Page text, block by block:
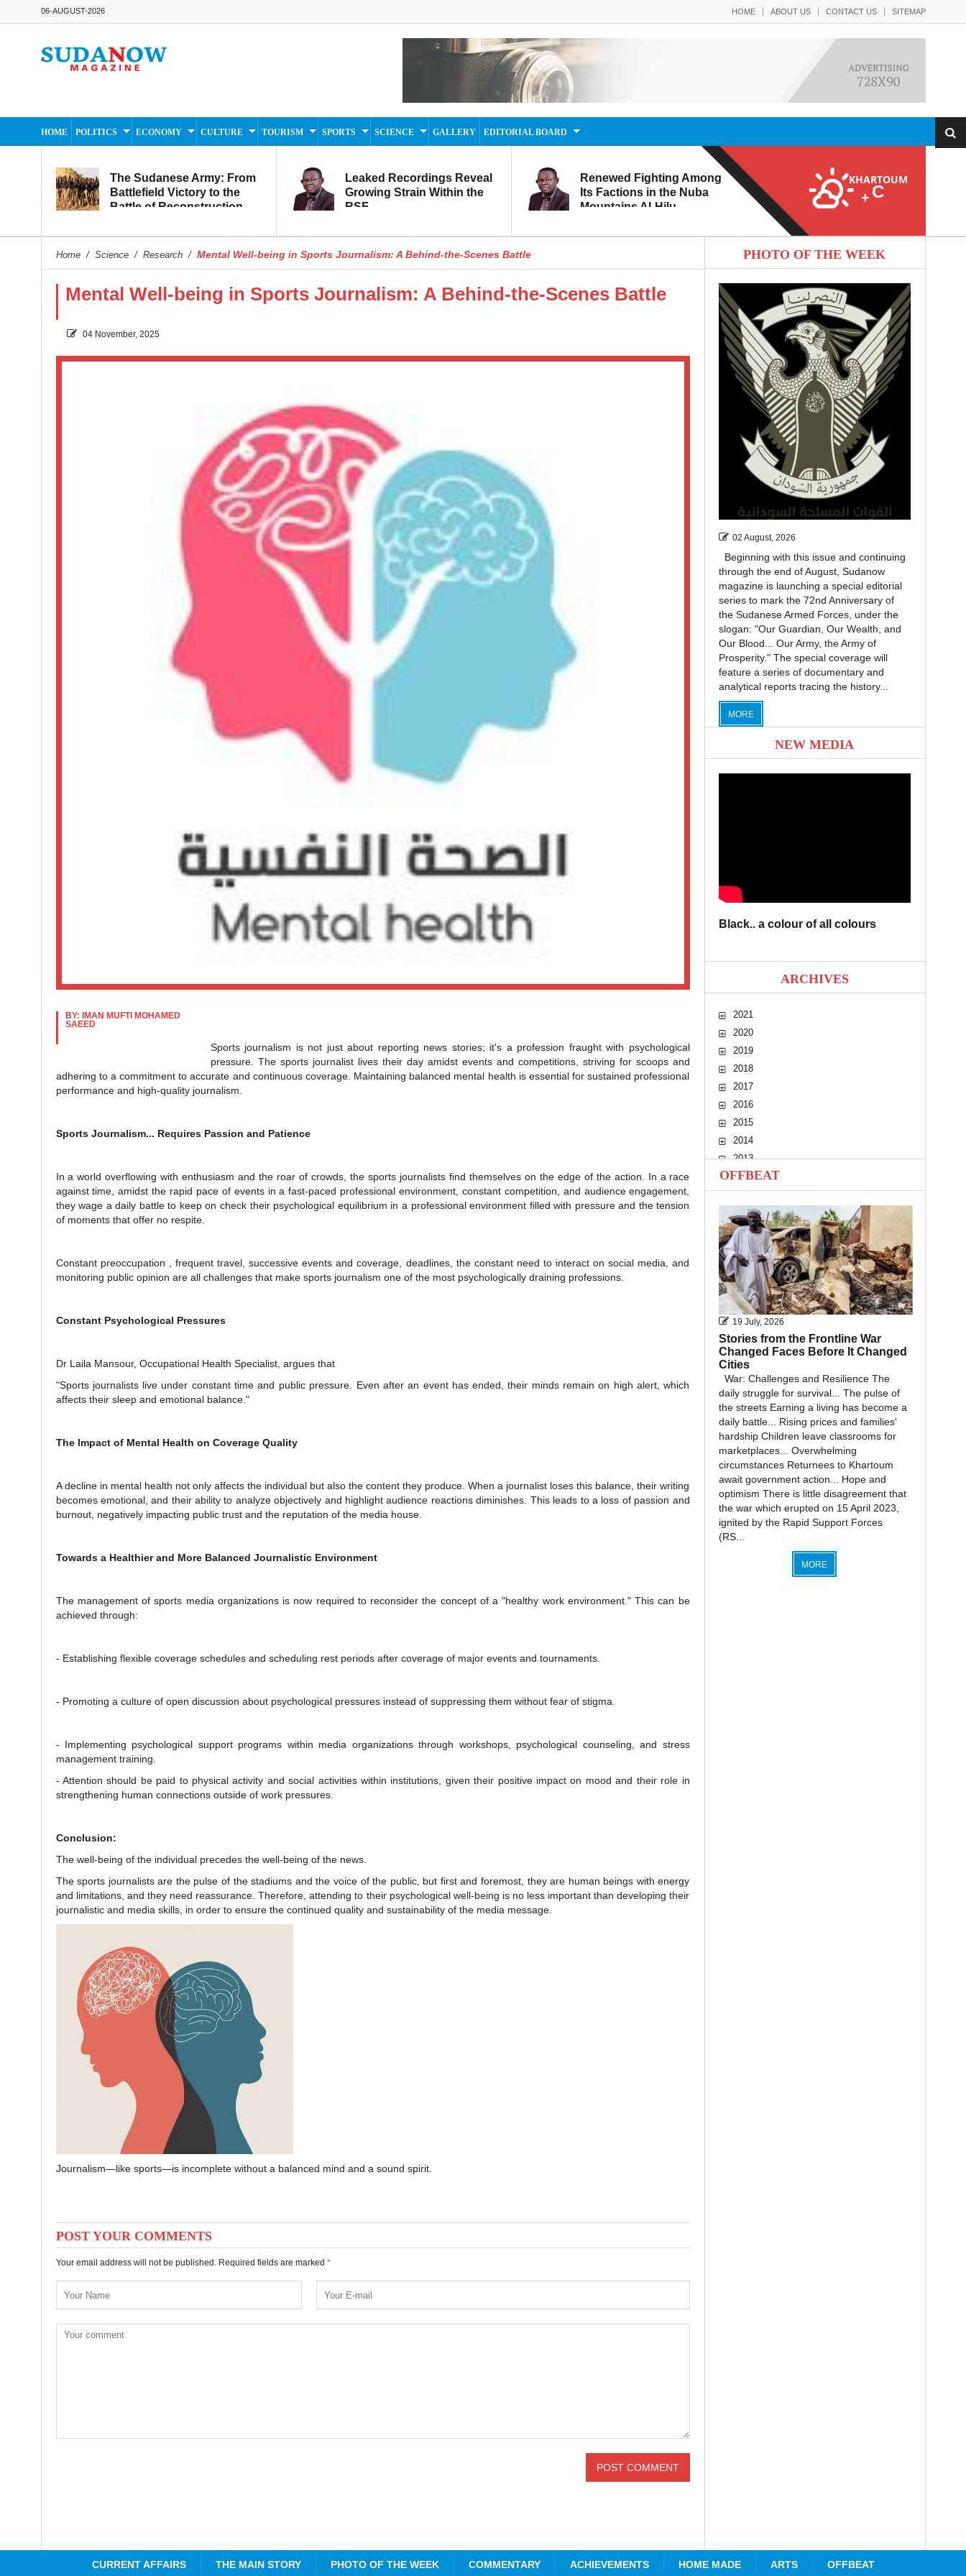
06-AUGUST-2026 HOME ABOUT US CONTACT US SITEMAP
HOME POLITICS ECONOMY CULTURE TOURISM SPORTS SCIENCE GALLERY EDITORIAL BOARD
The Sudanese Army: From
Battlefield Victory to the
Battle of Reconstruction
Leaked Recordings Reveal
Growing Strain Within the
RSF
Renewed Fighting Among
Its Factions in the Nuba
Mountains Al-Hilu
Within
KHARTOUM
+ C
Home / Science / Research / Mental Well-being in Sports Journalism: A Behind-the-Scenes Battle
Mental Well-being in Sports Journalism: A Behind-the-Scenes Battle
04 November, 2025
BY: IMAN MUFTI MOHAMED
SAEED
Sports journalism is not just about reporting news stories; it's a profession fraught with psychological
pressure. The sports journalist lives their day amidst events and competitions, striving for scoops and
adhering to a commitment to accurate and continuous coverage. Maintaining balanced mental health is essential for sustained professional
performance and high-quality journalism.
Sports Journalism... Requires Passion and Patience
In a world overflowing with enthusiasm and the roar of crowds, the sports journalists find themselves on the edge of the action. In a race
against time, amidst the rapid pace of events in a fast-paced professional environment, constant competition, and audience engagement,
they wage a daily battle to keep on check their psychological equilibrium in a professional environment filled with pressure and the tension
of moments that offer no respite.
Constant preoccupation , frequent travel, successive events and coverage, deadlines, the constant need to interact on social media, and
monitoring public opinion are all challenges that make sports journalism one of the most psychologically draining professions.
Constant Psychological Pressures
Dr Laila Mansour, Occupational Health Specialist, argues that
"Sports journalists live under constant time and public pressure. Even after an event has ended, their minds remain on high alert, which
affects their sleep and emotional balance."
The Impact of Mental Health on Coverage Quality
A decline in mental health not only affects the individual but also the content they produce. When a journalist loses this balance, their writing
becomes emotional, and their ability to analyze objectively and highlight audience reactions diminishes. This leads to a loss of passion and
burnout, negatively impacting public trust and the reputation of the media house.
Towards a Healthier and More Balanced Journalistic Environment
The management of sports media organizations is now required to reconsider the concept of a "healthy work environment." This can be
achieved through:
- Establishing flexible coverage schedules and scheduling rest periods after coverage of major events and tournaments.
- Promoting a culture of open discussion about psychological pressures instead of suppressing them without fear of stigma.
- Implementing psychological support programs within media organizations through workshops, psychological counseling, and stress
management training.
- Attention should be paid to physical activity and social activities within institutions, given their positive impact on mood and their role in
strengthening human connections outside of work pressures.
Conclusion:
The well-being of the individual precedes the well-being of the news.
The sports journalists are the pulse of the stadiums and the voice of the public, but first and foremost, they are human beings with energy
and limitations, and they need reassurance. Therefore, attending to their psychological well-being is no less important than developing their
journalistic and media skills, in order to ensure the continued quality and sustainability of the media message.
Journalism—like sports—is incomplete without a balanced mind and a sound spirit.
POST YOUR COMMENTS
Your email address will not be published. Required fields are marked *
PHOTO OF THE WEEK
02 August, 2026
Beginning with this issue and continuing
through the end of August, Sudanow
magazine is launching a special editorial
series to mark the 72nd Anniversary of
the Sudanese Armed Forces, under the
slogan: "Our Guardian, Our Wealth, and
Our Blood... Our Army, the Army of
Prosperity." The special coverage will
feature a series of documentary and
analytical reports tracing the history...
MORE
NEW MEDIA
Black.. a colour of all colours
ARCHIVES
2021
2020
2019
2018
2017
2016
2015
2014
2013
2012
2011
2010
OFFBEAT
19 July, 2026
Stories from the Frontline War
Changed Faces Before It Changed
Cities
War: Challenges and Resilience The
daily struggle for survival... The pulse of
the streets Earning a living has become a
daily battle... Rising prices and families'
hardship Children leave classrooms for
marketplaces... Overwhelming
circumstances Returnees to Khartoum
await government action... Hope and
optimism There is little disagreement that
the war which erupted on 15 April 2023,
ignited by the Rapid Support Forces
(RS...
MORE
CURRENT AFFAIRS THE MAIN STORY PHOTO OF THE WEEK COMMENTARY ACHIEVEMENTS HOME MADE ARTS OFFBEAT